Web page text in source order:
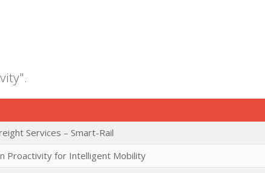
Services – Smart-Rail
Proactivity for Intelligent Mobility